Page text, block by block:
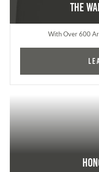
The
With Over 600